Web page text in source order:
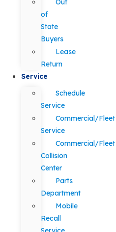
Out
of
State
Buyers
Lease
Return
Service
Schedule
Service
Commercial/Fleet
Service
Commercial/Fleet
Collision
Center
Parts
Department
Mobile
Recall